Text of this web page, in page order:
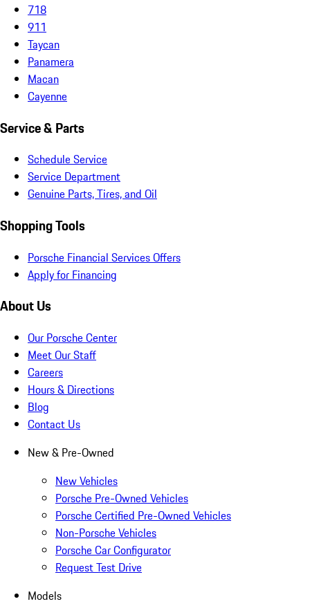
718
911
Taycan
Panamera
Macan
Cayenne
Service & Parts
Schedule Service
Service Department
Genuine Parts, Tires, and Oil
Shopping Tools
Porsche Financial Services Offers
Apply for Financing
About Us
Our Porsche Center
Meet Our Staff
Careers
Hours & Directions
Blog
Contact Us
New & Pre-Owned
New Vehicles
Porsche Pre-Owned Vehicles
Porsche Certified Pre-Owned Vehicles
Non-Porsche Vehicles
Porsche Car Configurator
Request Test Drive
Models